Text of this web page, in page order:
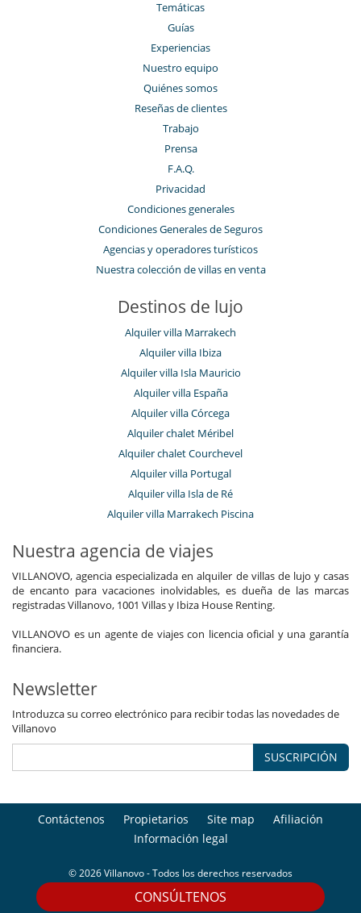
CONSÚLTENOS
Temáticas
Guías
Experiencias
Nuestro equipo
Quiénes somos
Reseñas de clientes
Trabajo
Prensa
F.A.Q.
Privacidad
Condiciones generales
Condiciones Generales de Seguros
Agencias y operadores turísticos
Nuestra colección de villas en venta
Destinos de lujo
Alquiler villa Marrakech
Alquiler villa Ibiza
Alquiler villa Isla Mauricio
Alquiler villa España
Alquiler villa Córcega
Alquiler chalet Méribel
Alquiler chalet Courchevel
Alquiler villa Portugal
Alquiler villa Isla de Ré
Alquiler villa Marrakech Piscina
Nuestra agencia de viajes
VILLANOVO, agencia especializada en alquiler de villas de lujo y casas
de encanto para vacaciones inolvidables, es dueña de las marcas
registradas Villanovo, 1001 Villas y Ibiza House Renting.
VILLANOVO es un agente de viajes con licencia oficial y una garantía
financiera.
Newsletter
Introduzca su correo electrónico para recibir todas las novedades de
Villanovo
SUSCRIPCIÓN
Contáctenos Propietarios Site map
Afiliación
Información legal
© 2026 Villanovo - Todos los derechos reservados